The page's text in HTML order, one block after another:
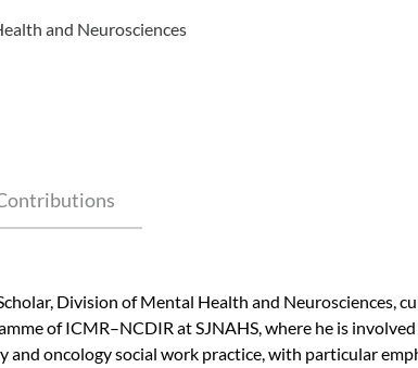
and Neurosciences
Division of Mental Health and Neurosciences,
of ICMR–NCDIR at SJNAHS, where he is
and oncology social work practice, with particular